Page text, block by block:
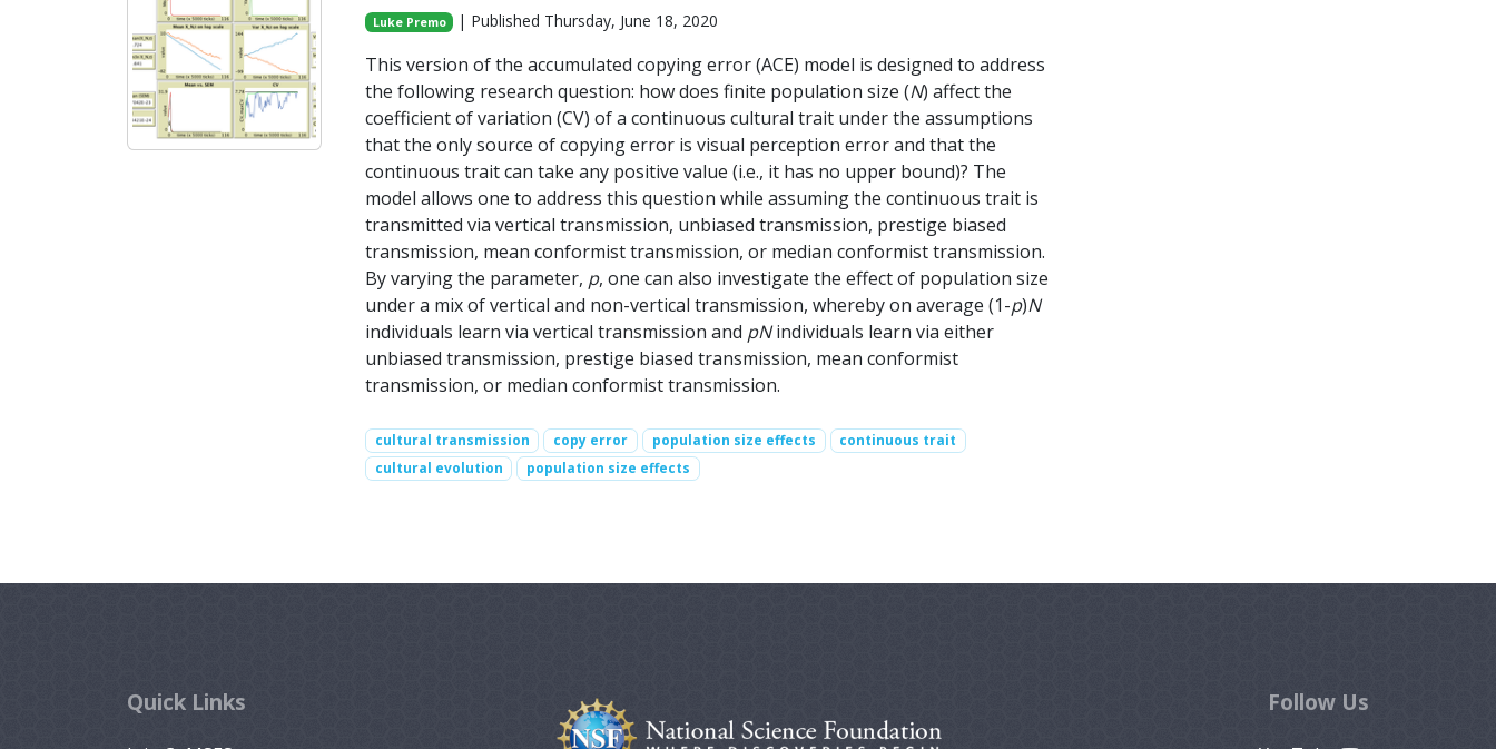
Luke Premo | Published Thursday, June 18, 2020
This version of the accumulated copying error (ACE) model is designed to address
the following research question: how does finite population size (N) affect the
coefficient of variation (CV) of a continuous cultural trait under the assumptions
that the only source of copying error is visual perception error and that the
continuous trait can take any positive value (i.e., it has no upper bound)? The
model allows one to address this question while assuming the continuous trait is
transmitted via vertical transmission, unbiased transmission, prestige biased
transmission, mean conformist transmission, or median conformist transmission.
By varying the parameter, p, one can also investigate the effect of population size
under a mix of vertical and non-vertical transmission, whereby on average (1-p)N
individuals learn via vertical transmission and pNindividuals learn via either
unbiased transmission, prestige biased transmission, mean conformist
transmission, or median conformist transmission.
cultural transmission copy error population size effects
continuous trait
cultural evolution
population size effects
Quick Links Follow Us